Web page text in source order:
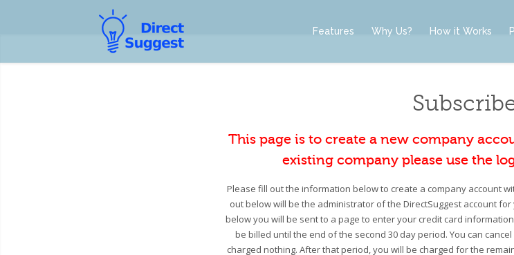
Features Why Us? How it Works
This page is to create a new company
existing company please use the
Please fill out the information below to create a company account
out below will be the administrator of the DirectSuggest account
below you will be sent to a page to enter your credit card
be billed until the end of the second 30 day period. You can
charged nothing. After that period, you will be charged for the